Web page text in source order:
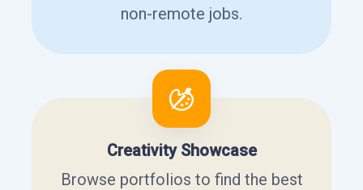
non-remote jobs.
Creativity Showcase
Browse portfolios to find the best